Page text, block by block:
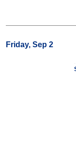
Friday, Sep 2